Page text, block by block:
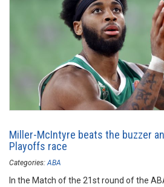
Miller-McIntyre beats the buzzer
Playoffs race
Categories: ABA
In the Match of the 21st round of the